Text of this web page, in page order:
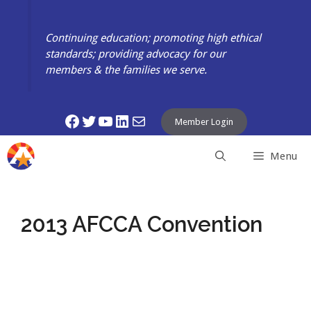
Continuing education; promoting high ethical
standards; providing advocacy for our
members & the families we serve.
Facebook
Twitter
YouTube
LinkedIn
Mail Member Login
Menu
2013 AFCCA Convention